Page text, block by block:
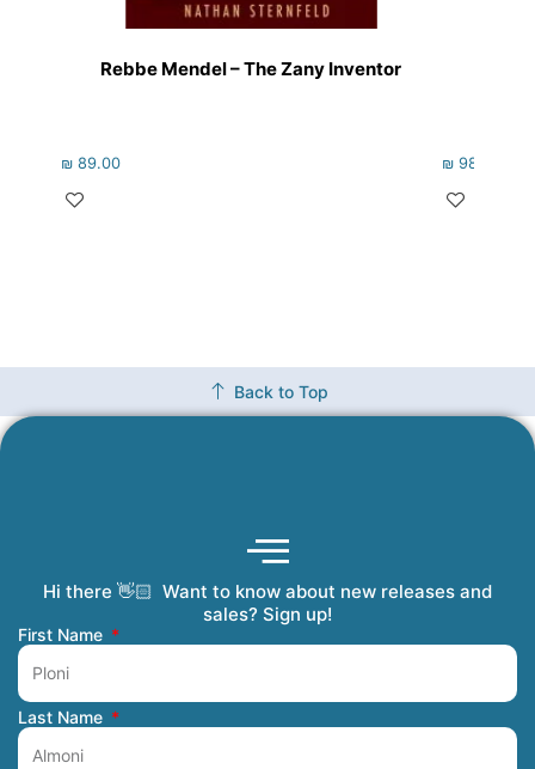
Rebbe Mendel – The Zany Inventor
₪89.00 ₪98.00
Back to Top
Hi there 👋🏻 Want to know about new releases and
sales? Sign up!
First Name
Last Name